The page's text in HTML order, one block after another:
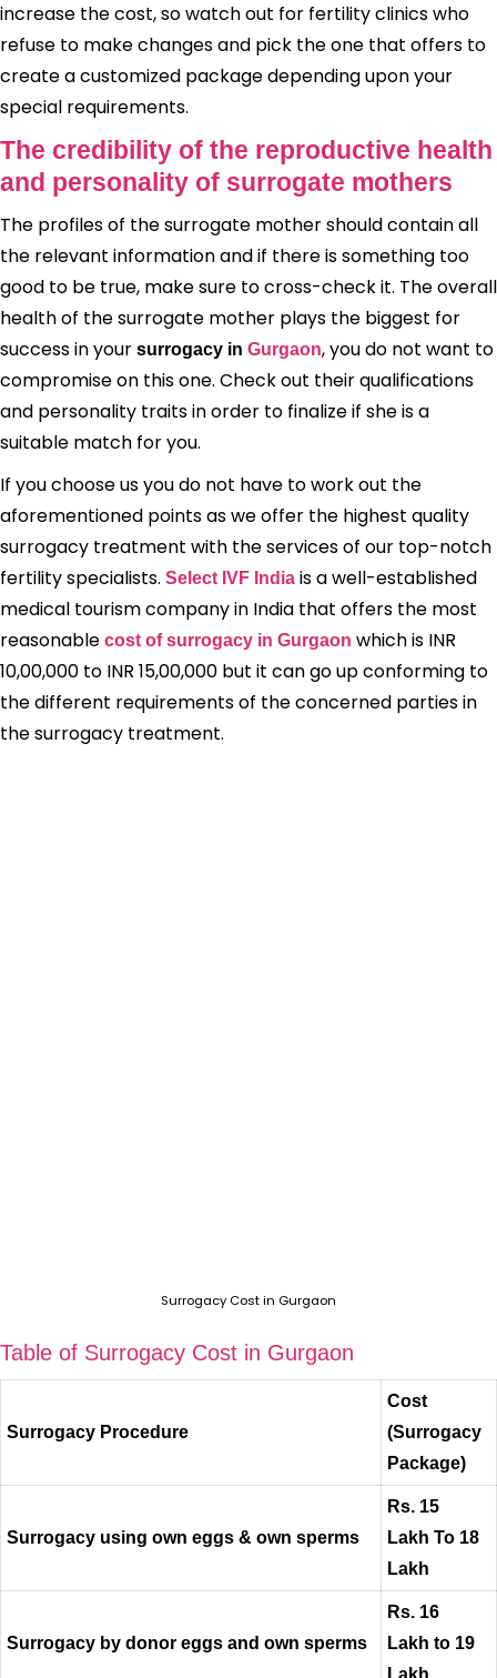
increase the cost, so watch out for fertility clinics who
refuse to make changes and pick the one that offers to
create a customized package depending upon your
special requirements.
The credibility of the reproductive health
and personality of surrogate mothers
The profiles of the surrogate mother should contain all
the relevant information and if there is something too
good to be true, make sure to cross-check it. The overall
health of the surrogate mother plays the biggest for
success in your surrogacy in Gurgaon, you do not want to
compromise on this one. Check out their qualifications
and personality traits in order to finalize if she is a
suitable match for you.
If you choose us you do not have to work out the
aforementioned points as we offer the highest quality
surrogacy treatment with the services of our top-notch
fertility specialists. Select IVF India is a well-established
medical tourism company in India that offers the most
reasonable cost of surrogacy in Gurgaon which is INR
10,00,000 to INR 15,00,000 but it can go up conforming to
the different requirements of the concerned parties in
the surrogacy treatment.
Surrogacy Cost in Gurgaon
Table of Surrogacy Cost in Gurgaon
Surrogacy Procedure
Cost
(Surrogacy
Package)
Surrogacy using own eggs & own sperms
Rs. 15
Lakh To 18
Lakh
Surrogacy by donor eggs and own sperms
Rs. 16
Lakh to 19
Lakh